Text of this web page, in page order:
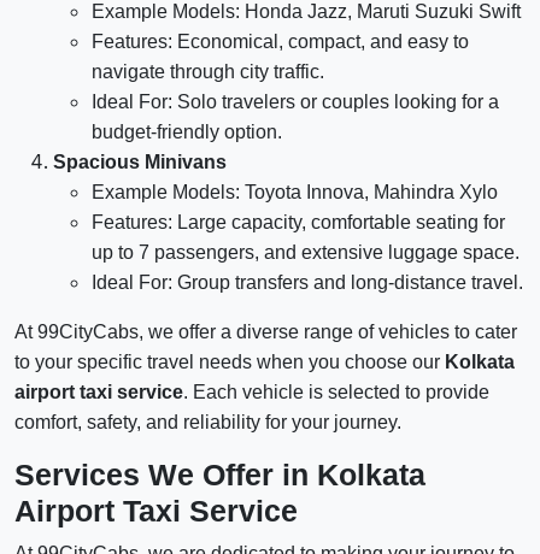
Example Models: Honda Jazz, Maruti Suzuki Swift
Features: Economical, compact, and easy to
navigate through city traffic.
Ideal For: Solo travelers or couples looking for a
budget-friendly option.
Spacious Minivans
Example Models: Toyota Innova, Mahindra Xylo
Features: Large capacity, comfortable seating for
up to 7 passengers, and extensive luggage space.
Ideal For: Group transfers and long-distance travel.
At 99CityCabs, we offer a diverse range of vehicles to cater
to your specific travel needs when you choose our Kolkata
airport taxi service. Each vehicle is selected to provide
comfort, safety, and reliability for your journey.
Services We Offer in Kolkata
Airport Taxi Service